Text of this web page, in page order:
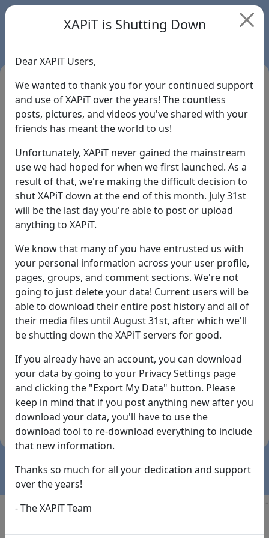
Login
Forgot Password?
By the way... We have an app! Check it out, just click
the buttons below!
Available on
the
App Store
Download
(temporary
Copyright @2025
-
XAPiT is Shutting Down
Dear XAPiT Users,
We wanted to thank you for your continued support
and use of XAPiT over the years! The countless
posts, pictures, and videos you've shared with your
friends has meant the world to us!
Unfortunately, XAPiT never gained the mainstream
use we had hoped for when we first launched. As a
result of that, we're making the difficult decision to
shut XAPiT down at the end of this month. July 31st
will be the last day you're able to post or upload
anything to XAPiT.
We know that many of you have entrusted us with
your personal information across your user profile,
pages, groups, and comment sections. We're not
going to just delete your data! Current users will be
able to download their entire post history and all of
their media files until August 31st, after which we'll
be shutting down the XAPiT servers for good.
If you already have an account, you can download
your data by going to your Privacy Settings page
and clicking the "Export My Data" button. Please
keep in mind that if you post anything new after you
download your data, you'll have to use the
download tool to re-download everything to include
that new information.
Thanks so much for all your dedication and support
over the years!
- The XAPiT Team